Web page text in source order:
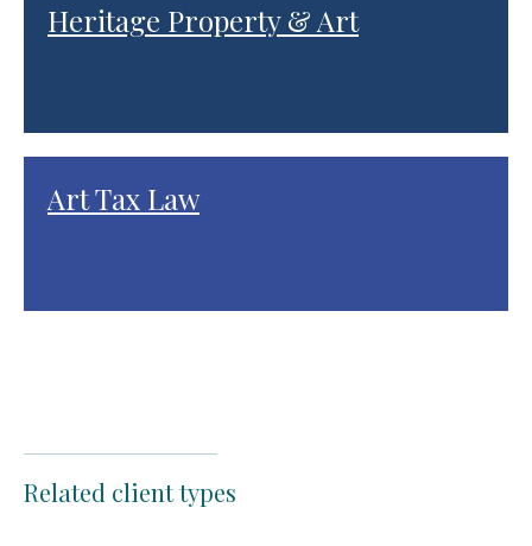
Heritage Property & Art
Art Tax Law
Related client types